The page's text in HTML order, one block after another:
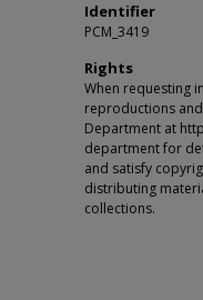
Identifier
PCM_3419
Rights
When requesting
reproductions
Department at
department for
and satisfy
distributing
collections.